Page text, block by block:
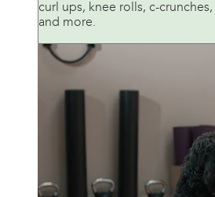
curl ups, knee rolls, c-
and more.